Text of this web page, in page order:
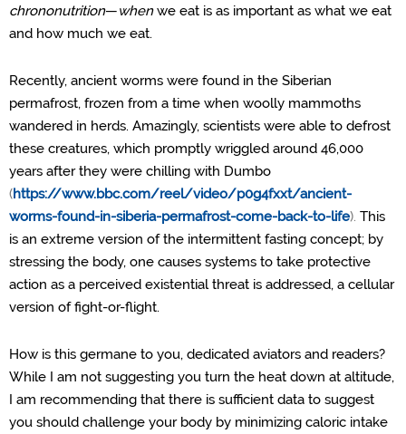
chrononutrition—whenwe eat is as important as what we eat
and how much we eat.
Recently, ancient worms were found in the Siberian
permafrost, frozen from a time when woolly mammoths
wandered in herds. Amazingly, scientists were able to defrost
these creatures, which promptly wriggled around 46,000
years after they were chilling with Dumbo
(https://www.bbc.com/reel/video/p0g4fxxt/ancient-
worms-found-in-siberia-permafrost-come-back-to-life). This
is an extreme version of the intermittent fasting concept; by
stressing the body, one causes systems to take protective
action as a perceived existential threat is addressed, a cellular
version of fight-or-flight.
How is this germane to you, dedicated aviators and readers?
While I am not suggesting you turn the heat down at altitude,
I am recommending that there is sufficient data to suggest
you should challenge your body by minimizing caloric intake